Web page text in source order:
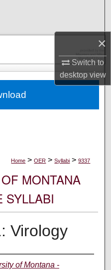
×
Switch to
desktopview
Network™
Home > OER > Syllabi > 9337
MONTANA
SYLLABI
Virology
of Montana -